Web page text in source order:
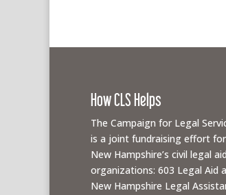
How CLS Helps
The Campaign for Legal
is a joint fundraising effort for
New Hampshire’s civil legal aid
organizations: 603 Legal Aid
New Hampshire Legal